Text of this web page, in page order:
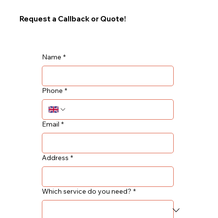
Request a Callback or Quote!
Name *
Phone *
Email *
Address *
Which service do you need? *